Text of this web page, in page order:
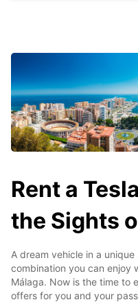
Rent a
the Sights
A dream vehicle in a
combination you can enjoy
Málaga. Now is the time to
offers for you and your